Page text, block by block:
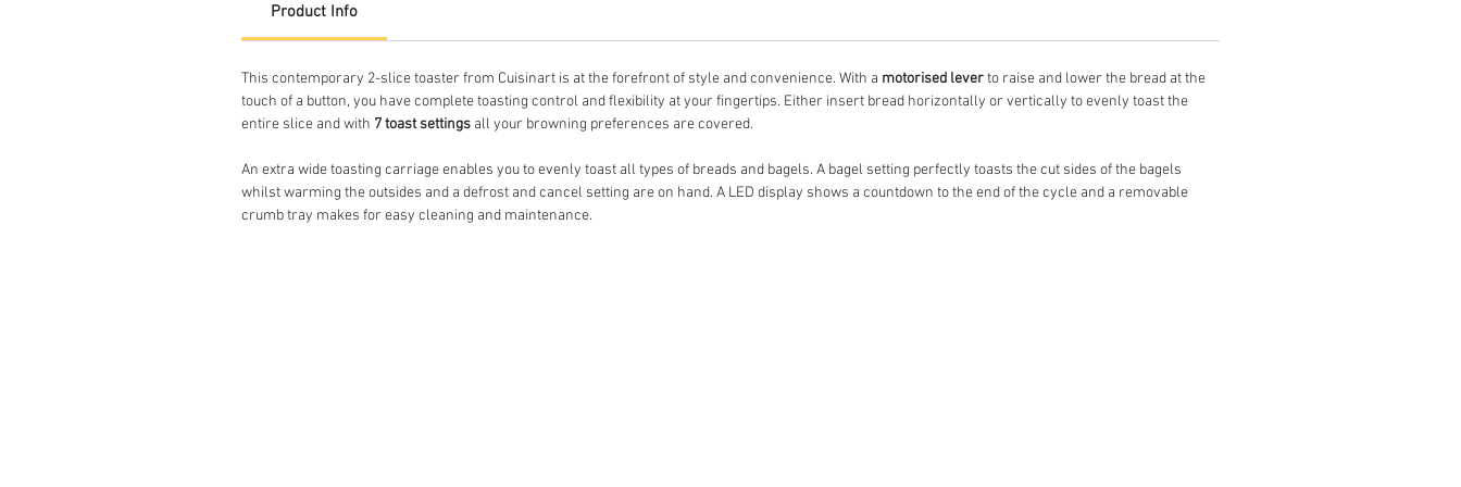
Product Info
This contemporary 2-slice toaster from Cuisinart is at the forefront of style and convenience. With a motorised leverto raise and lower the bread at the
touch of a button, you have complete toasting control and flexibility at your fingertips. Either insert bread horizontally or vertically to evenly toast the
entire slice and with 7 toast settings all your browning preferences are covered.
An extra wide toasting carriage enables you to evenly toast all types of breads and bagels. A bagel setting perfectly toasts the cut sides of the bagels
whilst warming the outsides and a defrost and cancel setting are on hand. A LED display shows a countdown to the end of the cycle and a removable
crumb tray makes for easy cleaning and maintenance.